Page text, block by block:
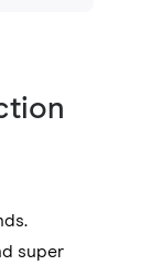
super